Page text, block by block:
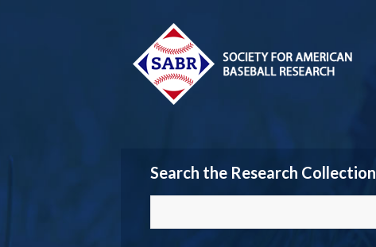
Search the Research Collection